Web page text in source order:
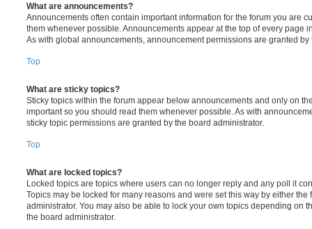
What are announcements?
Announcements often contain important information for the forum you are
them whenever possible. Announcements appear at the top of every page
As with global announcements, announcement permissions are granted by
Top
What are sticky topics?
Sticky topics within the forum appear below announcements and only on
important so you should read them whenever possible. As with
sticky topic permissions are granted by the board administrator.
Top
What are locked topics?
Locked topics are topics where users can no longer reply and any poll it
Topics may be locked for many reasons and were set this way by either the
administrator. You may also be able to lock your own topics depending on
the board administrator.